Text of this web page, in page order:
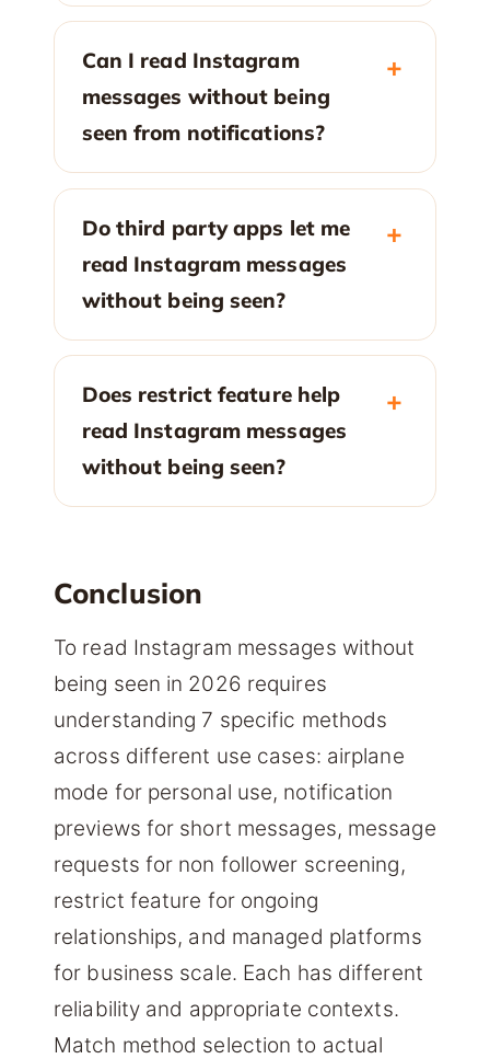
Can I read Instagram
messages without being
seen from notifications?
Do third party apps let me
read Instagram messages
without being seen?
Does restrict feature help
read Instagram messages
without being seen?
Conclusion
To read Instagram messages without
being seen in 2026 requires
understanding 7 specific methods
across different use cases: airplane
mode for personal use, notification
previews for short messages, message
requests for non follower screening,
restrict feature for ongoing
relationships, and managed platforms
for business scale. Each has different
reliability and appropriate contexts.
Match method selection to actual